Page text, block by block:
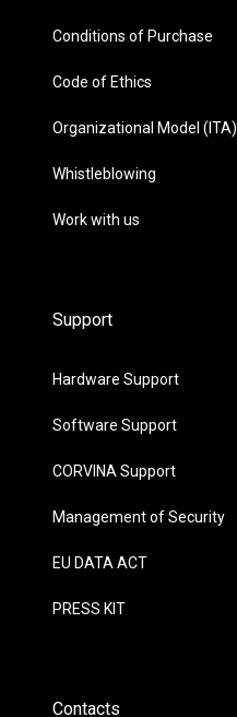
Conditions of Purchase
Code of Ethics
Organizational Model (ITA)
Whistleblowing
Work with us
Support
Hardware Support
Software Support
CORVINA Support
Management of Security
EU DATA ACT
PRESS KIT
Contacts